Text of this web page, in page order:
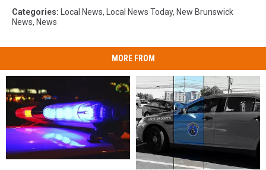
Categories: Local News, Local News Today, New Brunswick
News, News
MORE FROM